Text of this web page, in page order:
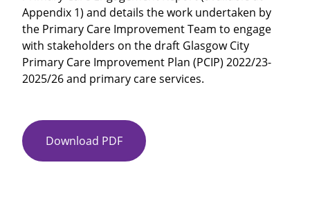
Presentation
Appendix 1) and details the work undertaken by
the Primary Care Improvement Team to engage
with stakeholders on the draft Glasgow City
Primary Care Improvement Plan (PCIP) 2022/23-
2025/26 and primary care services.
Download PDF Item
No